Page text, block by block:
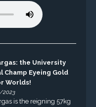
the University
Champ Eyeing Gold
Worlds!
is the reigning 57kg